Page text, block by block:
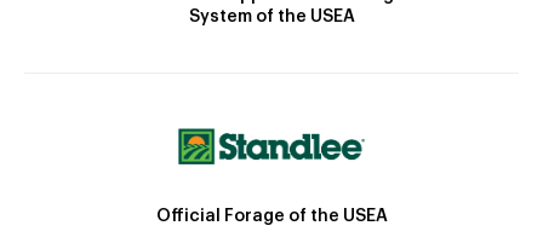
System of the USEA
Official Forage of the USEA